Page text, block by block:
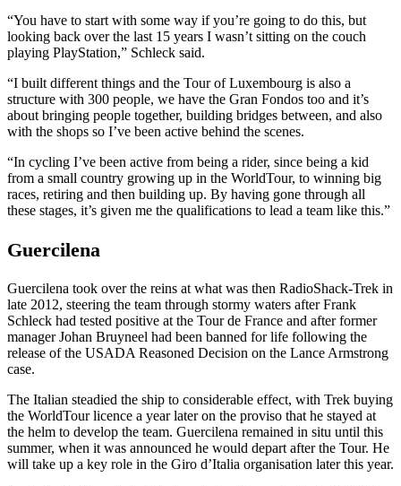
“You have to start with some way if you’re going to do this, but
looking back over the last 15 years I wasn’t sitting on the couch
playing PlayStation,” Schleck said.
“I built different things and the Tour of Luxembourg is also a
structure with 300 people, we have the Gran Fondos too and it’s
about bringing people together, building bridges between, and also
with the shops so I’ve been active behind the scenes.
“In cycling I’ve been active from being a rider, since being a kid
from a small country growing up in the WorldTour, to winning big
races, retiring and then building up. By having gone through all
these stages, it’s given me the qualifications to lead a team like this.”
Guercilena
Guercilena took over the reins at what was then RadioShack-Trek in
late 2012, steering the team through stormy waters after Frank
Schleck had tested positive at the Tour de France and after former
manager Johan Bruyneel had been banned for life following the
release of the USADA Reasoned Decision on the Lance Armstrong
case.
The Italian steadied the ship to considerable effect, with Trek buying
the WorldTour licence a year later on the proviso that he stayed at
the helm to develop the team. Guercilena remained in situ until this
summer, when it was announced he would depart after the Tour. He
will take up a key role in the Giro d’Italia organisation later this year.